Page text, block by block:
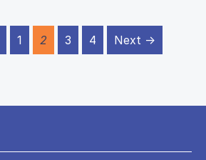
1 2 3 4 Next →